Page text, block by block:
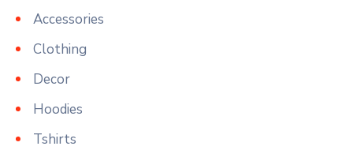
Accessories
Clothing
Decor
Hoodies
Tshirts